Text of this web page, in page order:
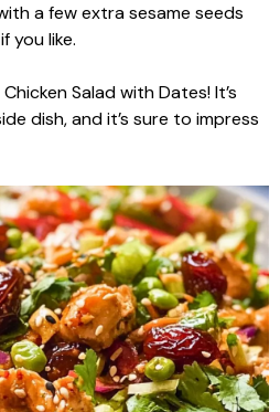
a few extra sesame seeds
you like.
Salad with Dates! It’s
dish, and it’s sure to impress